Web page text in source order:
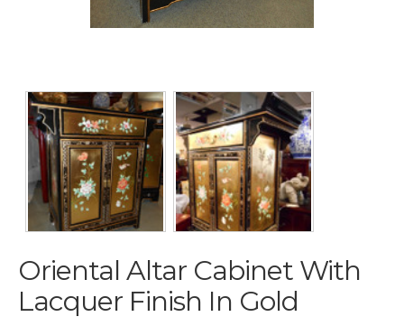
Oriental Altar Cabinet With
Lacquer Finish In Gold